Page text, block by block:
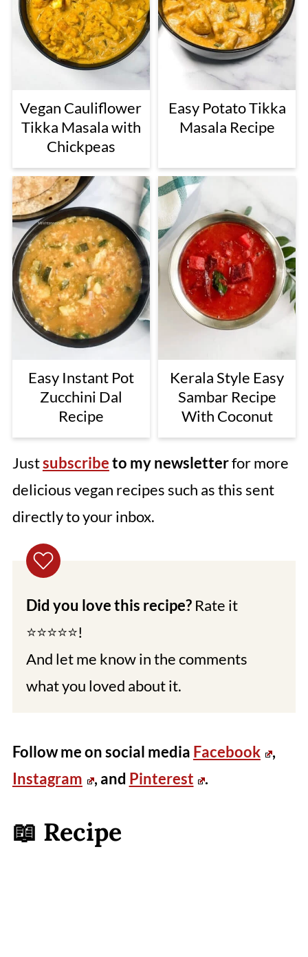
Vegan Cauliflower
Tikka Masala with
Chickpeas
Easy Potato Tikka
Masala Recipe
Easy Instant Pot
Zucchini Dal
Recipe
Kerala Style Easy
Sambar Recipe
With Coconut
Justsubscribeto my newsletterfor more
delicious vegan recipes such as this sent
directly to your inbox.
Did you love this recipe? Rate it
⭐⭐⭐⭐⭐!
And let me know in the comments
what you loved about it.
Follow me on social media Facebook
,
Instagram
, and Pinterest .
📖 Recipe